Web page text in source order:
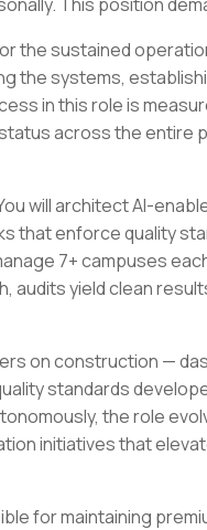
the sustained
the systems,
in this role is
across the entire
will architect AI-
that enforce quality
7+ campuses
audits yield clean
on construction —
standards
the role
initiatives that
for maintaining